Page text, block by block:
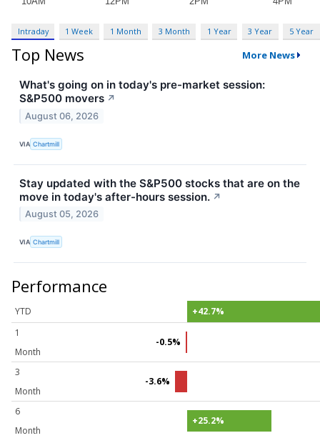
Intraday 1 Week 1 Month 3 Month 1 Year 3 Year 5 Year
Top News More News
What's going on in today's pre-market session:
S&P500 movers ↗
August 06, 2026
VIA Chartmill
Stay updated with the S&P500 stocks that are on the
move in today's after-hours session. ↗
August 05, 2026
VIA Chartmill
Performance
YTD
+42.7%
1
Month
-0.5%
3
Month
-3.6%
6
Month
+25.2%